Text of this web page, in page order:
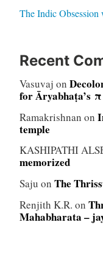
The Indic
Recent
Vasuvaj on
for Āryabhaṭa’s π
Ramakrishnan on
temple
KASHIPATHI
memorized
Saju on The
Renjith K.R. on
Mahabharata –